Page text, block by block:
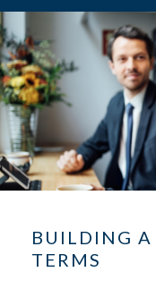
BUILDING A
TERMS